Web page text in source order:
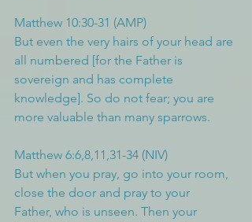
Matthew 10:30-31 (AMP)
But even the very hairs of your head are
all numbered [for the Father is
sovereign and has complete
knowledge]. So do not fear; you are
more valuable than many sparrows.
Matthew 6:6,8,11,31-34 (NIV)
But when you pray, go into your room,
close the door and pray to your
Father, who is unseen. Then your